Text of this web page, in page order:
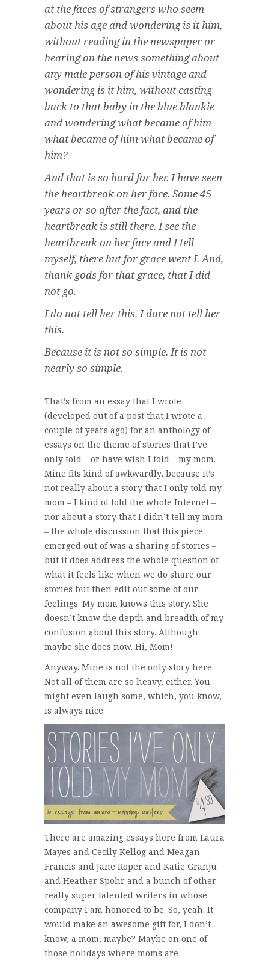
at the faces of strangers who seem
about his age and wonderingis it him,
without reading in the newspaper or
hearing on the news something about
any male person of his vintage and
wonderingis it him, without casting
back to that baby in the blue blankie
and wonderingwhat became of him
what became of him what became of
him?
And that is so hard for her. I have seen
the heartbreak on her face. Some 45
years or so after the fact, and the
heartbreak is still there. I see the
heartbreak on her face and I tell
myself, there but for grace went I. And,
thank gods for that grace, that I did
not go.
I do not tell her this. I dare not tell her
this.
Because it is not so simple. It is not
nearly so simple.
That’s from an essay that I wrote
(developed out of a post that I wrote a
couple of years ago) for an anthology of
essays on the theme of stories that I’ve
only told – or have wish I told – my mom.
Mine fits kind of awkwardly, because it’s
not really about a story that I only told my
mom – I kind of told the whole Internet –
nor about a story that I didn’t tell my mom
– the whole discussion that this piece
emerged out of was a sharing of stories –
but it does address the whole question of
what it feels like when we do share our
stories but then edit out some of our
feelings. My mom knows this story. She
doesn’t know the depth and breadth of my
confusion about this story. Although
maybe she does now. Hi, Mom!
Anyway. Mine is not the only story here.
Not all of them are so heavy, either. You
might even laugh some, which, you know,
is always nice.
There are amazing essays here from Laura
Mayes and Cecily Kellog and Meagan
Francis and Jane Roper and Katie Granju
and Heather Spohr and a bunch of other
really super talented writers in whose
company I am honored to be. So, yeah. It
would make an awesome gift for, I don’t
know, a mom, maybe? Maybe on one of
those holidays where moms are